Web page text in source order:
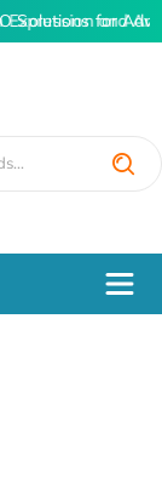
and
Solutions for